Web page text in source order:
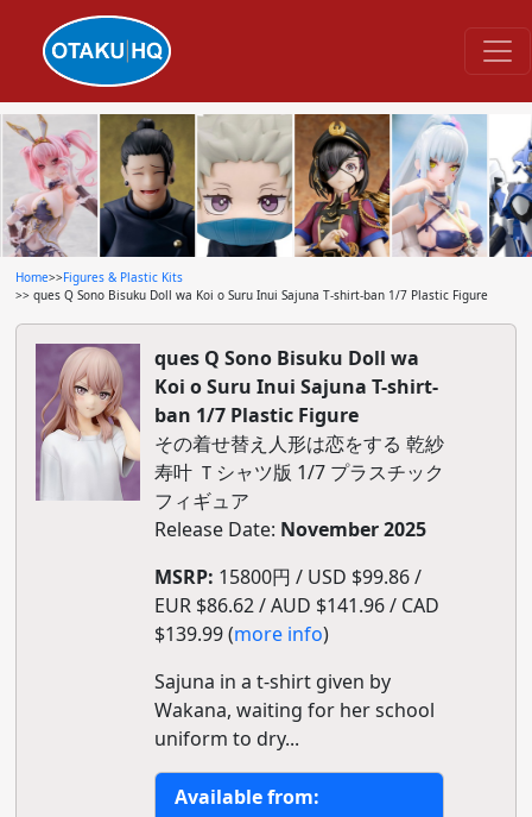
Home>>Figures & Plastic Kits
>> ques Q Sono Bisuku Doll wa Koi o Suru Inui Sajuna T-shirt-ban 1/7 Plastic Figure
ques Q Sono Bisuku Doll wa
Koi o Suru Inui Sajuna T-shirt-
ban 1/7 Plastic Figure
その着せ替え人形は恋をする 乾紗
寿叶 Ｔシャツ版 1/7 プラスチック
フィギュア
Release Date: November 2025
MSRP: 15800円 / USD $99.86 /
EUR $86.62 / AUD $141.96 / CAD
$139.99 (more info)
Sajuna in a t-shirt given by
Wakana, waiting for her school
uniform to dry...
Available from: